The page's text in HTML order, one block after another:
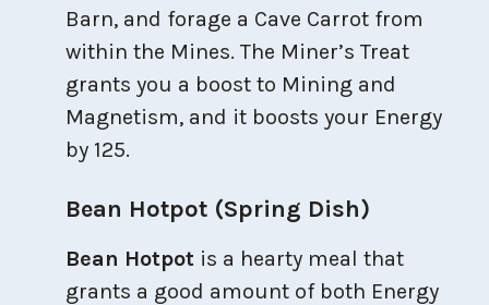
Barn, and forage a Cave Carrot from
within the Mines. The Miner’s Treat
grants you a boost to Mining and
Magnetism, and it boosts your Energy
by 125.
Bean Hotpot (Spring Dish)
Bean Hotpot is a hearty meal that
grants a good amount of both Energy